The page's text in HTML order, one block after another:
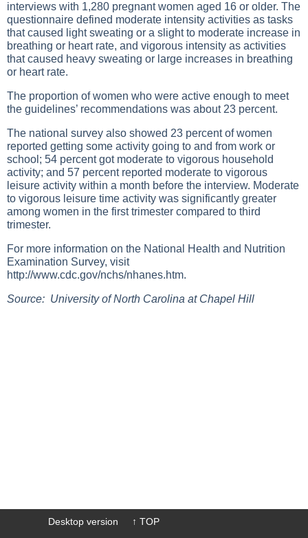
interviews with 1,280 pregnant women aged 16 or older. The
questionnaire defined moderate intensity activities as tasks
that caused light sweating or a slight to moderate increase in
breathing or heart rate, and vigorous intensity as activities
that caused heavy sweating or large increases in breathing
or heart rate.
The proportion of women who were active enough to meet
the guidelines’ recommendations was about 23 percent.
The national survey also showed 23 percent of women
reported getting some activity going to and from work or
school; 54 percent got moderate to vigorous household
activity; and 57 percent reported moderate to vigorous
leisure activity within a month before the interview. Moderate
to vigorous leisure time activity was significantly greater
among women in the first trimester compared to third
trimester.
For more information on the National Health and Nutrition
Examination Survey, visit
http://www.cdc.gov/nchs/nhanes.htm.
Source: University of North Carolina at Chapel Hill
Desktop version ↑ TOP